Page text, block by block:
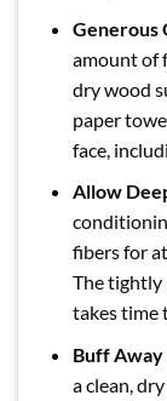
Generous
amount of
dry wood
paper
face,
Allow
fibers for
The tightly
takes time
Buff Away
a clean,